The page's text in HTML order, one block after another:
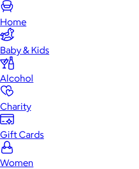
Home
Baby & Kids
Alcohol
Charity
Gift Cards
Women